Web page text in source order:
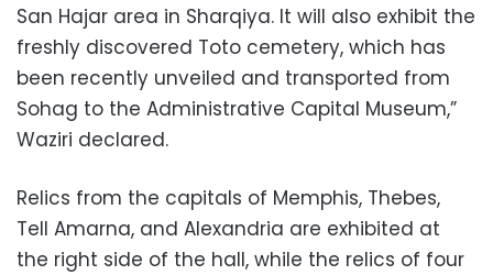
San Hajar area in Sharqiya. It will also exhibit the
freshly discovered Toto cemetery, which has
been recently unveiled and transported from
Sohag to the Administrative Capital Museum,”
Waziri declared.
Relics from the capitals of Memphis, Thebes,
Tell Amarna, and Alexandria are exhibited at
the right side of the hall, while the relics of four